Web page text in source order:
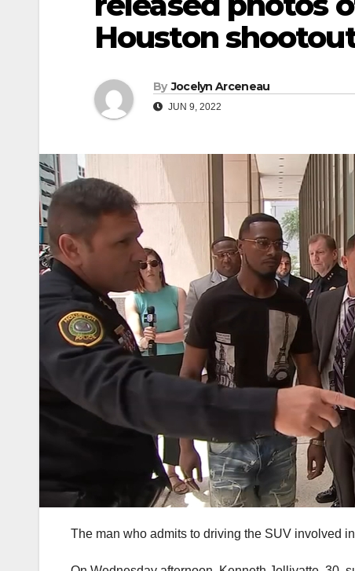
Houston
By Jocelyn Arceneau
JUN 9, 2022
The man who admits to driving the SUV involved